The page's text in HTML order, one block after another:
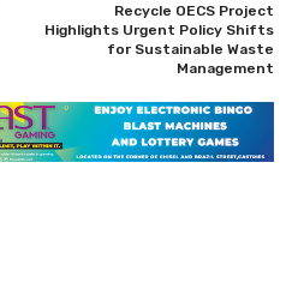
Recycle OECS Project
Highlights Urgent Policy Shifts
for Sustainable Waste
Management